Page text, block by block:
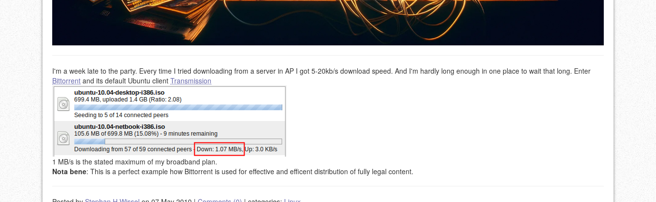
I'm a week late to the party. Every time I tried downloading from a server in AP I got 5-20kb/s download speed. And I'm hardly long enough in one place to wait that long. Enter
Bittorrent and its default Ubuntu client Transmission
1 MB/s is the stated maximum of my broadband plan.
Nota bene: This is a perfect example how Bittorrent is used for effective and efficent distribution of fully legal content.